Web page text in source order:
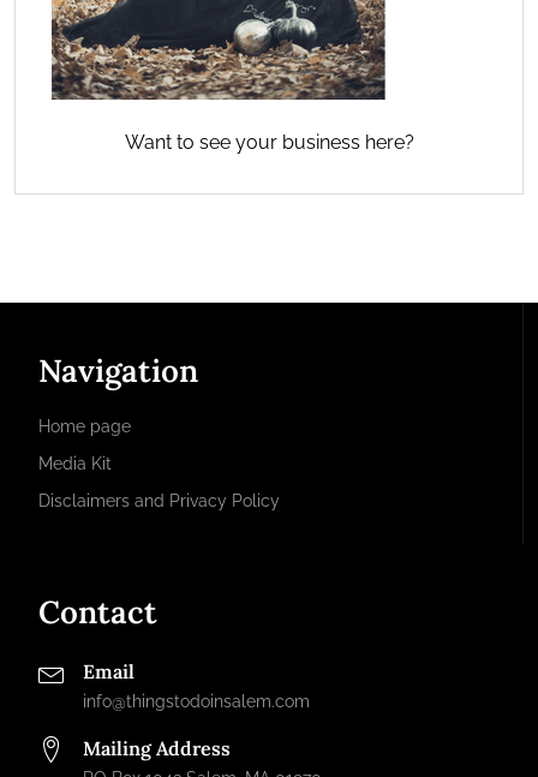
Want to see your business here?
Navigation
Home page
Media Kit
Disclaimers and Privacy Policy
Contact
Email
info@thingstodoinsalem.com
Mailing Address